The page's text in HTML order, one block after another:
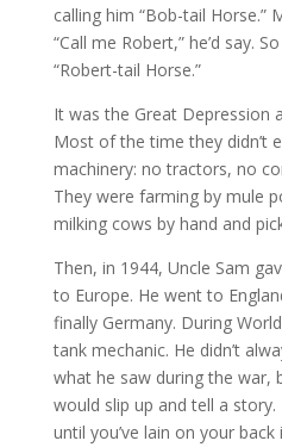
calling him “Bob-tail Horse.”
“Call me Robert,” he’d say.
“Robert-tail Horse.”
It was the Great Depression
Most of the time they didn’t
machinery: no tractors, no
They were farming by mule
milking cows by hand and
Then, in 1944, Uncle Sam
to Europe. He went to
finally Germany. During
tank mechanic. He didn’t
what he saw during the war,
would slip up and tell a story.
until you’ve lain on your